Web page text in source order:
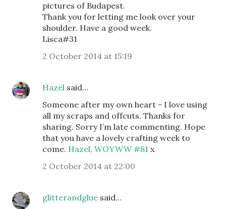
pictures of Budapest.
Thank you for letting me look over your
shoulder. Have a good week.
Lisca#31
2 October 2014 at 15:19
Hazel said…
Someone after my own heart - I love using
all my scraps and offcuts. Thanks for
sharing. Sorry I’m late commenting. Hope
that you have a lovely crafting week to
come. Hazel, WOYWW #81 x
2 October 2014 at 22:00
glitterandglue said…